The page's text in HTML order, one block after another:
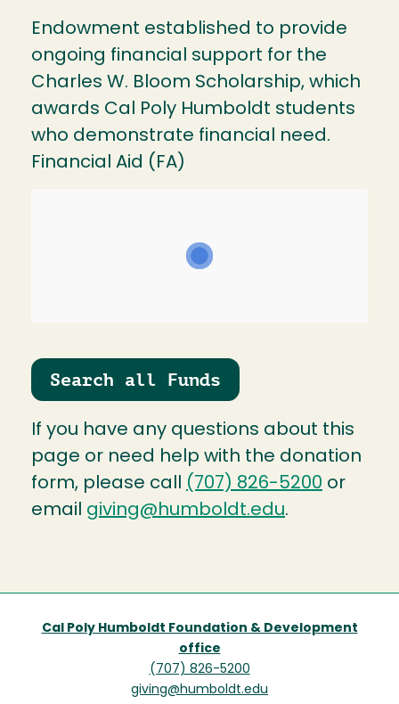
Search all Funds
If you have any questions about this
page or need help with the donation
form, please call (707) 826-5200 or
email giving@humboldt.edu.
Endowment established to provide
ongoing financial support for the
Charles W. Bloom Scholarship, which
awards Cal Poly Humboldt students
who demonstrate financial need.
Financial Aid (FA)
Cal Poly Humboldt Foundation & Development
office
(707) 826-5200
giving@humboldt.edu